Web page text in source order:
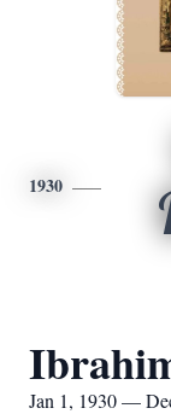
1930
Jan 1, 1930 —